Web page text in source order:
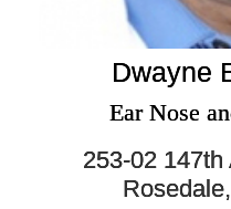
Dwayne
Ear Nose
253-02